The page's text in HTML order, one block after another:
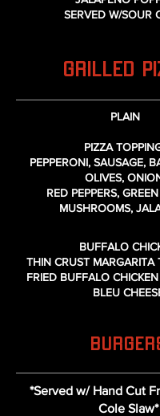
SERVED W/SOUR
GRILLED
PLAIN
PIZZA
PEPPERONI, SAUSAGE,
OLIVES,
RED PEPPERS,
MUSHROOMS,
BUFFALO
THIN CRUST MARGARITA
FRIED BUFFALO
BLEU
*Served w/ Hand Cut
Cole Slaw*